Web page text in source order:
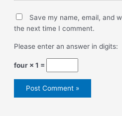
Save my name, email, and
the next time I comment.
Please enter an answer in digits:
four × 1 =